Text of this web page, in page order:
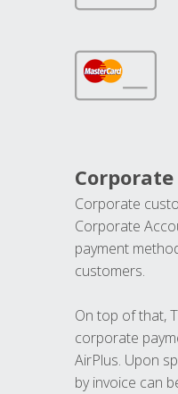
Corporate
Corporate
payment
customers.
On top of that,
corporate
AirPlus. Upon
by invoice can